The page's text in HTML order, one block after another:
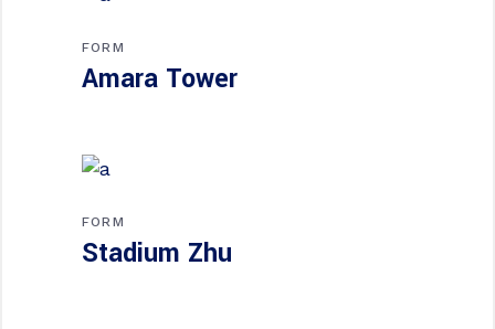
FORM
Amara Tower
FORM
Stadium Zhu